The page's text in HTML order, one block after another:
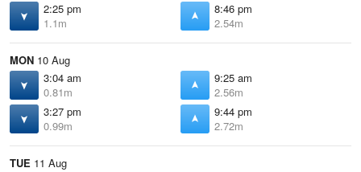
2:25 pm
1.1m
8:46 pm
2.54m
MON 10 Aug
3:04 am
0.81m
9:25 am
2.56m
3:27 pm
0.99m
9:44 pm
2.72m
TUE 11 Aug